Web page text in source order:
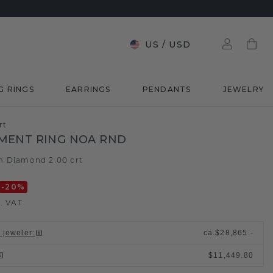
US / USD
RINGS EARRINGS PENDANTS JEWELRY
RING NOA RND
Diamond 2.00 crt
-20 %
VAT
jeweler: ca.$28,865.-
$11,449.80